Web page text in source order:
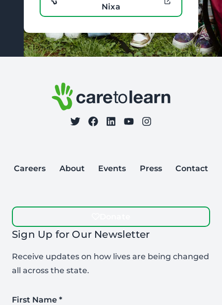
Nixa
Care to Learn
Follow Care to Learn
on Twitter
on Facebook
on LinkedIn
on YouTube
on Instagram
Careers About Events Press Contact
Sign Up for Our Newsletter
Receive updates on how lives are being changed
all across the state.
First Name *